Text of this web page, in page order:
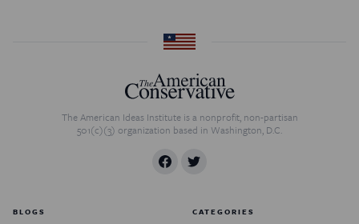
The American Ideas Institute is a nonprofit, non-partisan
501(c)(3) organization based in Washington, D.C.
BLOGS CATEGORIES